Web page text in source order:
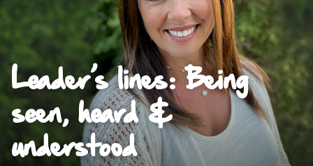
Leader’s lines: Being
seen, heard &
understood